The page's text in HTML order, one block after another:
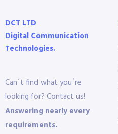
DCT LTD
Digital Communication
Technologies.
Can´t find what you´re
looking for? Contact us!
Answering nearly every
requirements.